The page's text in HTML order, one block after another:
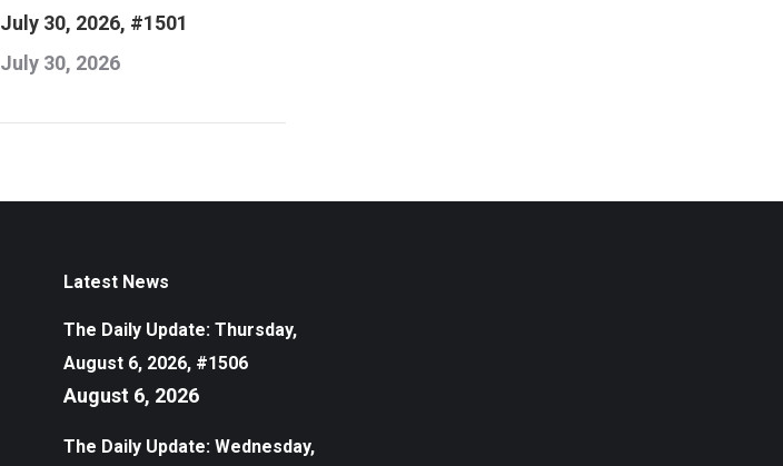
July 30, 2026, #1501
July 30, 2026
Latest News
The Daily Update: Thursday,
August 6, 2026, #1506
August 6, 2026
The Daily Update: Wednesday,